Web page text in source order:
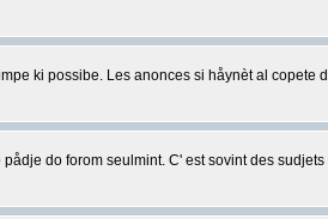
ki possibe. Les anonces si håynèt al
do forom seulmint. C' est sovint des